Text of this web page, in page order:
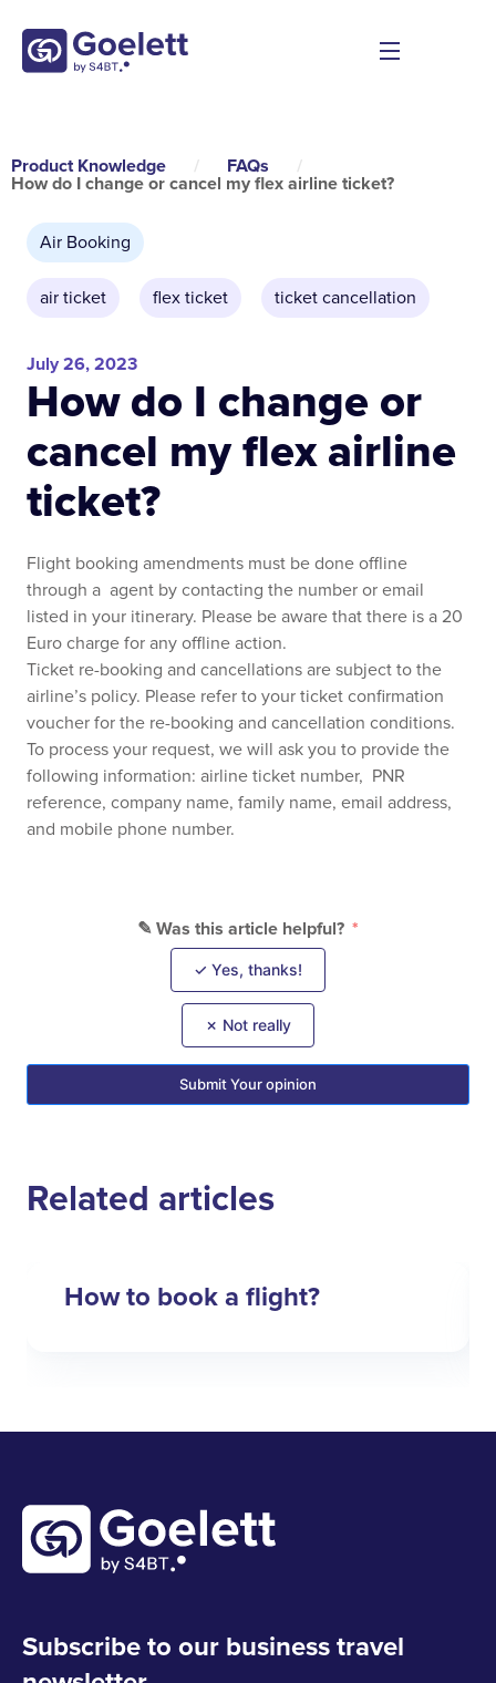
Product Knowledge / FAQs
/
How do I change or cancel my flex airline ticket?
Air Booking
air ticket flex ticket ticket cancellation
July 26, 2023
How do I change or
cancel my flex airline
ticket?
Flight booking amendments must be done offline
through a agent by contacting the number or email
listed in your itinerary. Please be aware that there is a 20
Euro charge for any offline action.
Ticket re-booking and cancellations are subject to the
airline’s policy. Please refer to your ticket confirmation
voucher for the re-booking and cancellation conditions.
To process your request, we will ask you to provide the
following information: airline ticket number, PNR
reference, company name, family name, email address,
and mobile phone number.
✎ Was this article helpful?
✓ Yes, thanks!
✗ Not really
Submit Your opinion
Related articles
How to book a flight?
Subscribe to our business travel